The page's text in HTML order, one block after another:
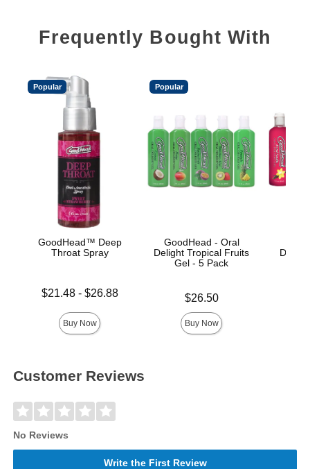
Frequently Bought With
Popular
GoodHead™ Deep
Throat Spray
Lowest price is
$21.48- $26.88
Buy Now
Popular
GoodHead - Oral
Delight Tropical Fruits
Gel - 5 Pack
$26.50
Buy Now
Customer Reviews
No Reviews
Write the First Review